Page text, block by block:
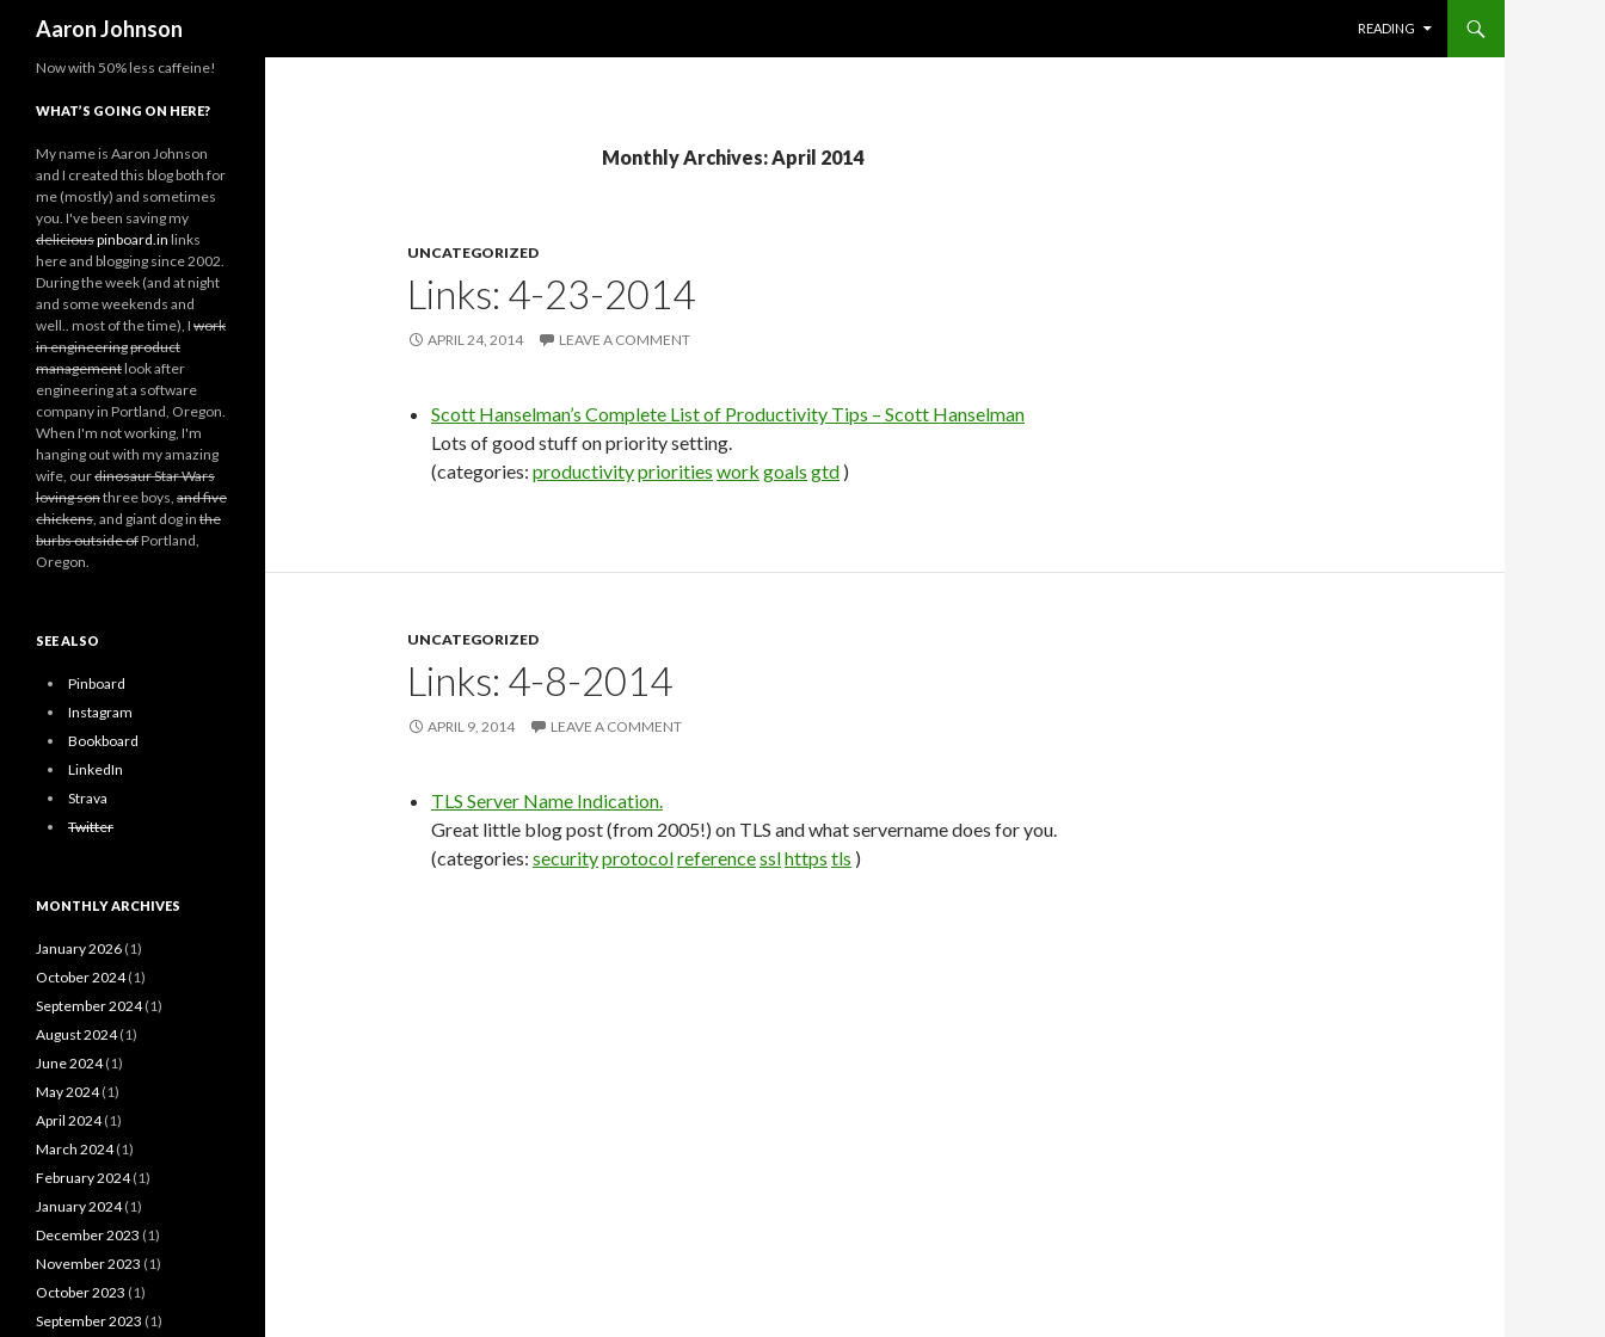
Aaron Johnson
READING
Monthly Archives: April 2014
UNCATEGORIZED
Links: 4-23-2014
APRIL 24, 2014 LEAVE A COMMENT
Scott Hanselman’s Complete List of Productivity Tips – Scott Hanselman
Lots of good stuff on priority setting.
(categories: productivitypriorities work goals gtd )
UNCATEGORIZED
Links: 4-8-2014
APRIL 9, 2014 LEAVE A COMMENT
TLS Server Name Indication.
Great little blog post (from 2005!) on TLS and what servername does for you.
(categories: securityprotocolreferencesslhttps tls )
Now with 50% less caffeine!
WHAT’S GOING ON HERE?
My name is Aaron Johnson
and I created this blog both for
me (mostly) and sometimes
you. I've been saving my
deliciouspinboard.in links
here and blogging since 2002.
During the week (and at night
and some weekends and
well.. most of the time), I work
in engineeringproduct
managementlook after
engineering at a software
company in Portland, Oregon.
When I'm not working, I'm
hanging out with my amazing
wife, ourdinosaur Star Wars
loving sonthree boys, and five
chickens, and giant dog in the
burbs outside ofPortland,
Oregon.
SEE ALSO
Pinboard
Instagram
Bookboard
LinkedIn
Strava
Twitter
MONTHLY ARCHIVES
January 2026 (1)
October 2024(1)
September 2024(1)
August 2024(1)
June 2024(1)
May 2024(1)
April 2024(1)
March 2024(1)
February 2024(1)
January 2024(1)
December 2023 (1)
November 2023 (1)
October 2023 (1)
September 2023 (1)